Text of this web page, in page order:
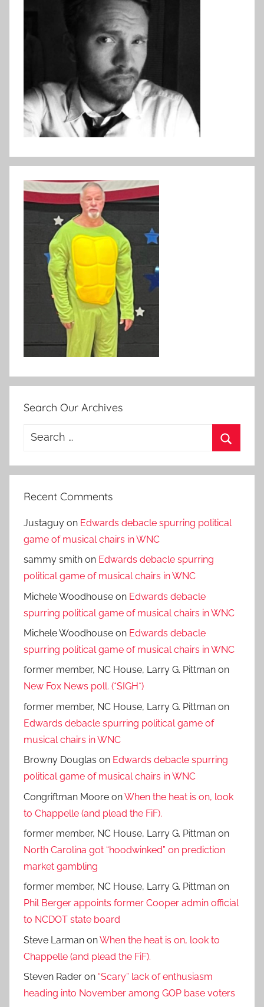
Search Our Archives
Search
Recent Comments
Justaguy on Edwards debacle spurring political
game of musical chairs in WNC
sammy smith on Edwards debacle spurring
political game of musical chairs in WNC
Michele Woodhouse on Edwards debacle
spurring political game of musical chairs in WNC
Michele Woodhouse on Edwards debacle
spurring political game of musical chairs in WNC
former member, NC House, Larry G. Pittman on
New Fox News poll. (*SIGH*)
former member, NC House, Larry G. Pittman on
Edwards debacle spurring political game of
musical chairs in WNC
Browny Douglas on Edwards debacle spurring
political game of musical chairs in WNC
Congriftman Moore onWhen the heat is on, look
to Chappelle (and plead the FiF).
former member, NC House, Larry G. Pittman on
North Carolina got “hoodwinked” on prediction
market gambling
former member, NC House, Larry G. Pittman on
Phil Berger appoints former Cooper admin official
to NCDOT state board
Steve Larman onWhen the heat is on, look to
Chappelle (and plead the FiF).
Steven Rader on “Scary” lack of enthusiasm
heading into November among GOP base voters